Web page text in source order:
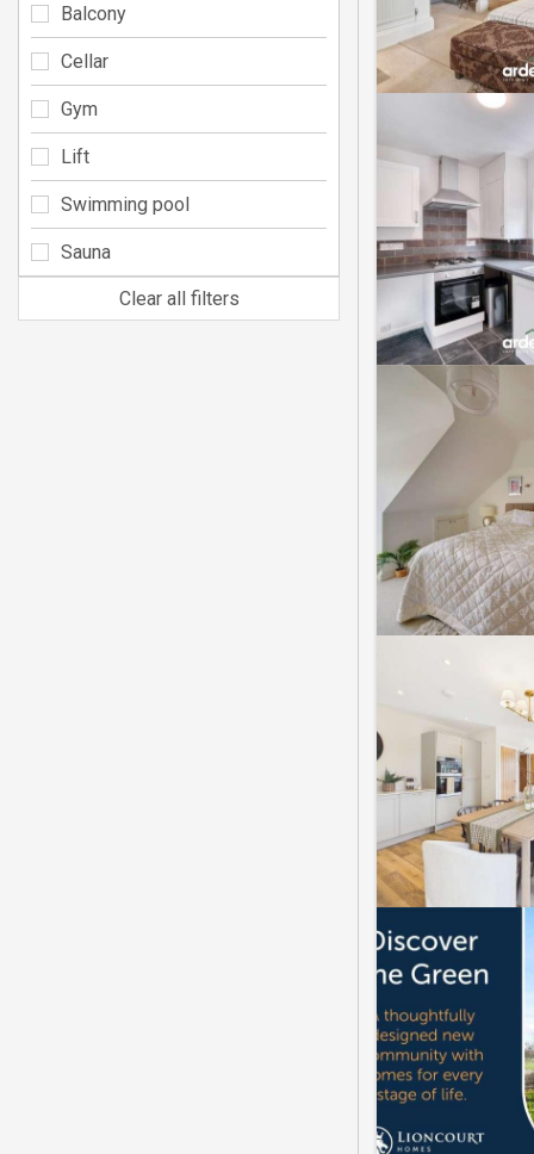
Balcony
Cellar
Gym
Lift
Swimming pool
Sauna
Clear all filters